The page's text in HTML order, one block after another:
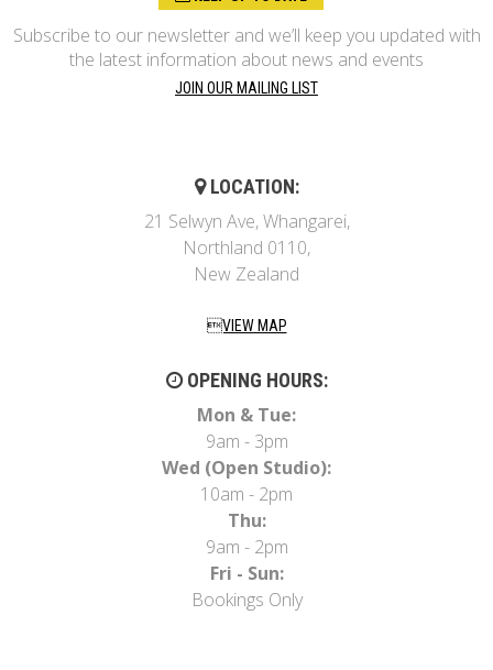
Subscribe to our newsletter and we’ll keep you updated with
the latest information about news and events
JOIN OUR MAILING LIST
LOCATION:
21 Selwyn Ave, Whangarei,
Northland 0110,
New Zealand
VIEW MAP
OPENING HOURS:
Mon & Tue:
9am - 3pm
Wed (Open Studio):
10am - 2pm
Thu:
9am - 2pm
Fri - Sun:
Bookings Only